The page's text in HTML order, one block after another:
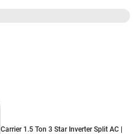
Carrier 1.5 Ton 3 Star Inverter Split AC |